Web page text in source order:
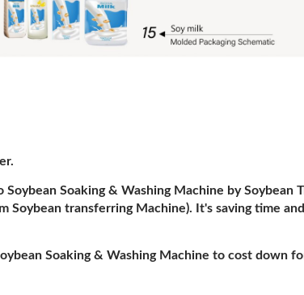
Soaking & Washing Machine by Soybean
Soybean transferring Machine). It's saving time
Soaking & Washing Machine to cost down